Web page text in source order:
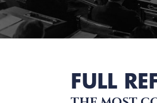
Thomas Schelling testifies
FULL